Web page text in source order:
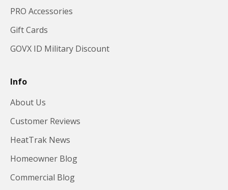
PRO Accessories
Gift Cards
GOVX ID Military Discount
Info
About Us
Customer Reviews
HeatTrak News
Homeowner Blog
Commercial Blog